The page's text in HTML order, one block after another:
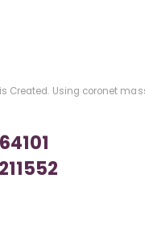
Created. Using coronet